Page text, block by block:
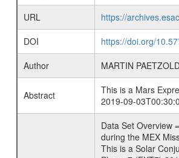
URL
https://
DOI
https://doi.org/
Author
MARTIN
Abstract
This is a Mars
2019-09-
Data Set Overview ================ The Mars Express (MEX) Radio Science (MaRS) Data Archive is a time-ordered collection of raw and partially processed data collected during the MEX Mission to Mars. For more information on the investigations see the MaRS User Manual MARSUSERMANUAL2004 in the MaRS DOCUMENT/MRS_DOC folder. This is a Solar Conjunction measurement covering the time 2019-09-03T00:30:02.000 to 2019-09-03T02:15:15.500. This data set was collected during the MEX Extended Mission Phase 7 (EXT7) 2019 to 2020. There were four types of scientific measurements conducted during Extended Mission: Solar Conjunction, Occultation, Bistatic Radar and Gravity where one has to distinguish between gravity measurements conducted on Phobos as well as global gravity measurements on Mars which were conducted around apocenter and target gravity measurements on Mars which were conducted around pericenter over interesting geophysical structures. For more information see INST.CAT or the MaRS User Manual